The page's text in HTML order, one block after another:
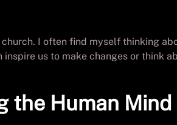
I often find myself thinking
us to make changes or think
the Human